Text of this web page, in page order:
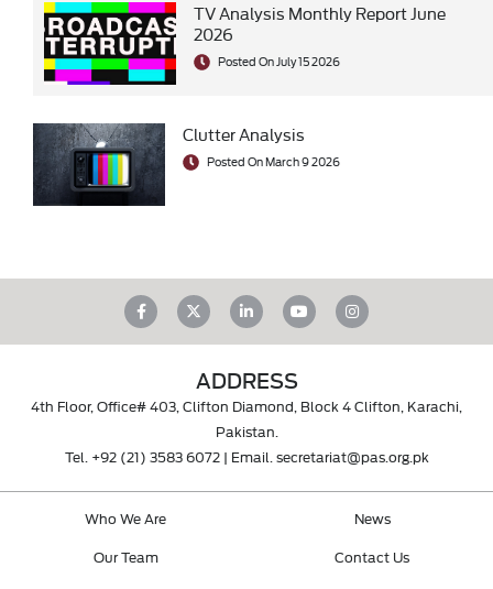
TV Analysis Monthly Report June
2026
Posted On July 15 2026
Clutter Analysis
Posted On March 9 2026
ADDRESS
4th Floor, Office# 403, Clifton Diamond, Block 4 Clifton, Karachi,
Pakistan.
Tel. +92 (21) 3583 6072| Email. secretariat@pas.org.pk
Who We Are
Our Team
News
Contact Us